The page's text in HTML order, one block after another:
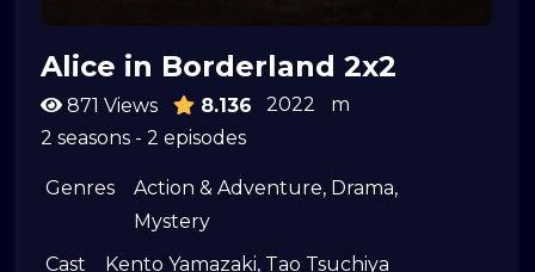
Alice in Borderland 2x2
871 Views 8.136 2022
m
2 seasons - 2 episodes
Genres Action & Adventure, Drama,
Mystery
Cast
Kento Yamazaki, Tao Tsuchiya